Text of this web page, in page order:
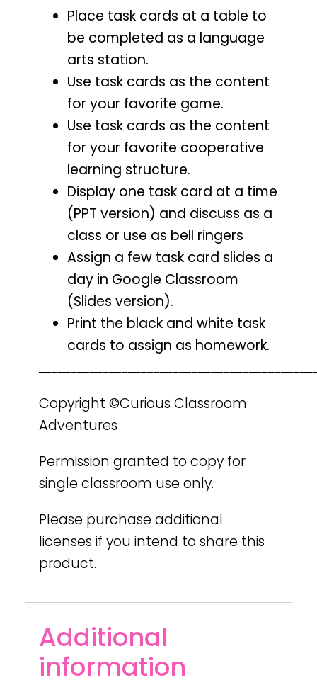
Place task cards at a table to
be completed as a language
arts station.
Use task cards as the content
for your favorite game.
Use task cards as the content
for your favorite cooperative
learning structure.
Display one task card at a time
(PPT version) and discuss as a
class or use as bell ringers
Assign a few task card slides a
day in Google Classroom
(Slides version).
Print the black and white task
cards to assign as homework.
Copyright ©Curious Classroom
Adventures
Permission granted to copy for
single classroom use only.
Please purchase additional
licenses if you intend to share this
product.
Additional
information